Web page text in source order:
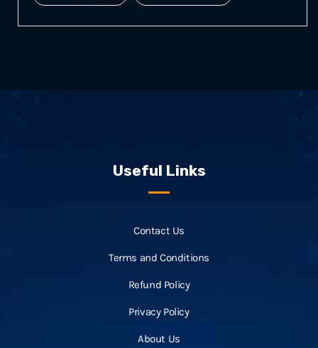
Useful Links
Contact Us
Terms and Conditions
Refund Policy
Privacy Policy
About Us